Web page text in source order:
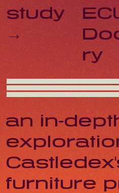
study
→
ry
an in-
furniture